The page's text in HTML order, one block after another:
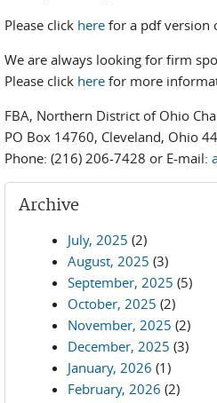
Please click here for a pdf version
We are always looking for firm
Please click here for more
FBA, Northern District of Ohio
PO Box 14760, Cleveland, Ohio
Phone: (216) 206-7428 or E-mail:
Archive
July, 2025 (2)
August, 2025 (3)
September, 2025 (5)
October, 2025 (2)
November, 2025 (2)
December, 2025 (3)
January, 2026 (1)
February, 2026 (2)